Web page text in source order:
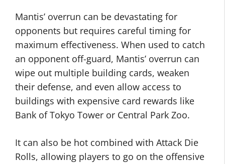
Mantis’ overrun can be devastating for
opponents but requires careful timing for
maximum effectiveness. When used to catch
an opponent off-guard, Mantis’ overrun can
wipe out multiple building cards, weaken
their defense, and even allow access to
buildings with expensive card rewards like
Bank of Tokyo Tower or Central Park Zoo.
It can also be hot combined with Attack Die
Rolls, allowing players to go on the offensive